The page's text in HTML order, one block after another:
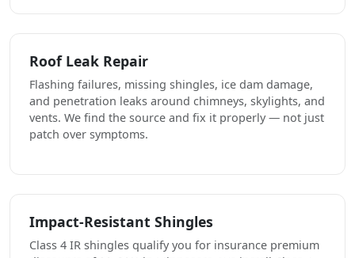
Roof Leak Repair
Flashing failures, missing shingles, ice dam damage,
and penetration leaks around chimneys, skylights, and
vents. We find the source and fix it properly — not just
patch over symptoms.
Impact-Resistant Shingles
Class 4 IR shingles qualify you for insurance premium